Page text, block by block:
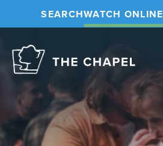
SEARCHWATCH ONLINE